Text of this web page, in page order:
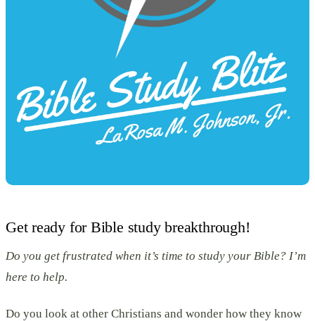
Get ready for Bible study breakthrough!
Do you get frustrated when it’s time to study your Bible? I’m
here to help.
Do you look at other Christians and wonder how they know